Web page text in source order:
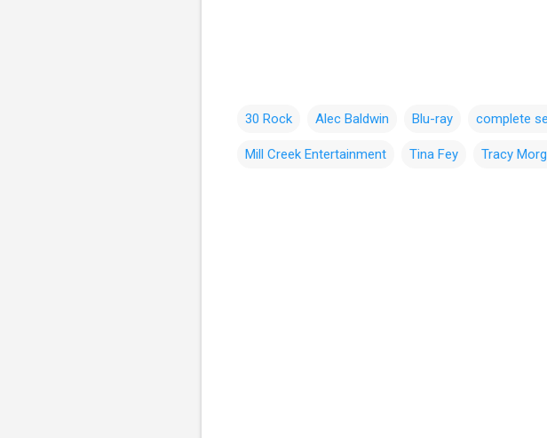
30 Rock Alec Baldwin Blu-ray complete
Mill Creek Entertainment Tina Fey Tracy